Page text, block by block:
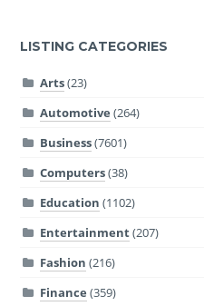
LISTING CATEGORIES
Arts(23)
Automotive (264)
Business(7601)
Computers(38)
Education (1102)
Entertainment(207)
Fashion (216)
Finance (359)